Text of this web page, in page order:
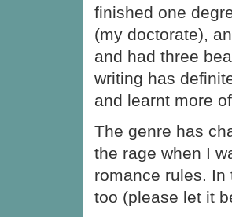
finished one
(my doctorate),
and had three
writing has
and learnt more
The genre has
the rage when I
romance rules.
too (please let it